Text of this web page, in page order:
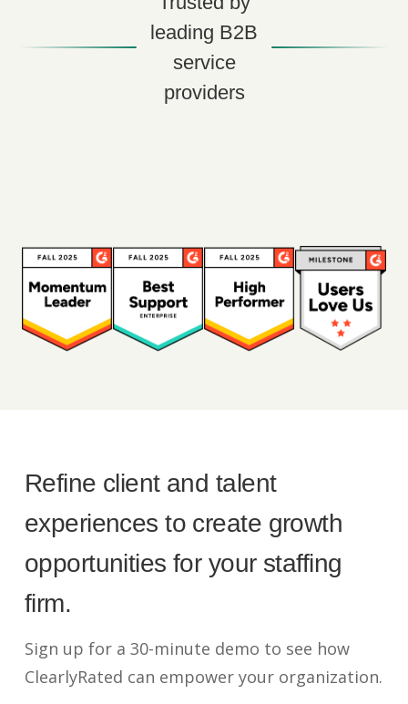
leading B2B
service
providers
Refine client and talent
experiences to create growth
opportunities for your staffing
firm.
Sign up for a 30-minute demo to see how
ClearlyRated can empower your organization.